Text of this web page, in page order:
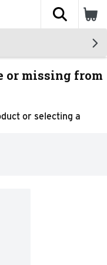
The
or missing from
or selecting a